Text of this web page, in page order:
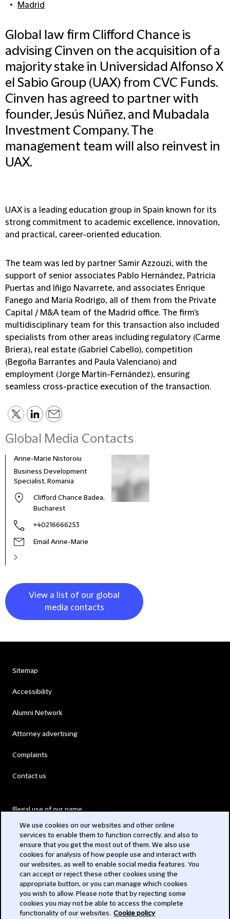
Madrid
Global law firm Clifford Chance is
advising Cinven on the acquisition of a
majority stake in Universidad Alfonso X
el Sabio Group (UAX) from CVC Funds.
Cinven has agreed to partner with
founder, Jesús Núñez, and Mubadala
Investment Company. The
management team will also reinvest in
UAX.
UAX is a leading education group in Spain known for its
strong commitment to academic excellence, innovation,
and practical, career-oriented education.
The team was led by partner Samir Azzouzi, with the
support of senior associates Pablo Hernández, Patricia
Puertas and Iñigo Navarrete, and associates Enrique
Fanego and María Rodrigo, all of them from the Private
Capital / M&A team of the Madrid office. The firm's
multidisciplinary team for this transaction also included
specialists from other areas including regulatory (Carme
Briera), real estate (Gabriel Cabello), competition
(Begoña Barrantes and Paula Valenciano) and
employment (Jorge Martín-Fernández), ensuring
seamless cross-practice execution of the transaction.
Global Media Contacts
Anne-Marie Nistoroiu
Business Development
Specialist, Romania
Clifford Chance Badea,
Bucharest
+40216666253
Email Anne-Marie
View a list of our global
media contacts
Sitemap
Accessibility
Alumni Network
Attorney advertising
Complaints
Contact us
Illegal use of our name
Modern Slavery Act
Privacy
Subscribe
We use cookies on our websites and other online
services to enable them to function correctly, and also to
ensure that you get the most out of them. We also use
cookies for analysis of how people use and interact with
our websites, as well to enable social media features. You
can accept or reject these other cookies using the
appropriate button, or you can manage which cookies
you wish to allow. Please note that by rejecting some
cookies you may not be able to access the complete
functionality of our websites. Cookie policy